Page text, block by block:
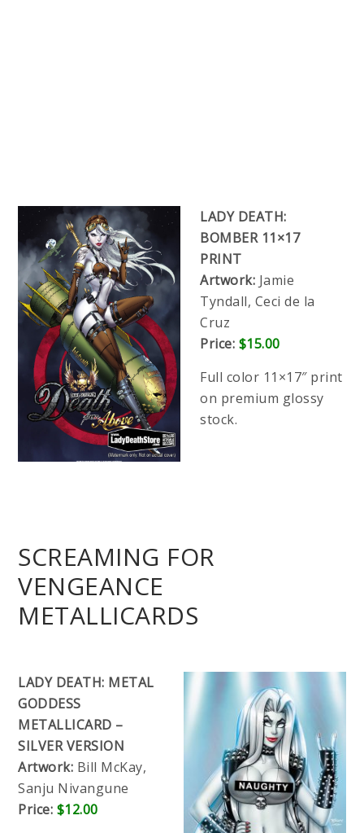
LADY DEATH:
BOMBER 11×17
PRINT
Artwork: Jamie
Tyndall, Ceci de la
Cruz
Price: $15.00
Full color 11×17″ print
on premium glossy
stock.
SCREAMING FOR
VENGEANCE
METALLICARDS
LADY DEATH: METAL
GODDESS
METALLICARD –
SILVER VERSION
Artwork: Bill McKay,
Sanju Nivangune
Price: $12.00